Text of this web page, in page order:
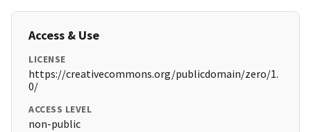
Access & Use
LICENSE
https://creativecommons.org/publicdomain/zero/1.
0/
ACCESS LEVEL
non-public